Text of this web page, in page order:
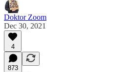
Doktor Zoom
Dec 30, 2021
4
873